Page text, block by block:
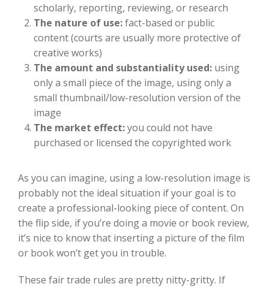
scholarly, reporting, reviewing, or research
The nature of use:fact-based or public
content (courts are usually more protective of
creative works)
The amount and substantiality used: using
only a small piece of the image, using only a
small thumbnail/low-resolution version of the
image
The market effect:you could not have
purchased or licensed the copyrighted work
As you can imagine, using a low-resolution image is
probably not the ideal situation if your goal is to
create a professional-looking piece of content. On
the flip side, if you’re doing a movie or book review,
it’s nice to know that inserting a picture of the film
or book won’t get you in trouble.
These fair trade rules are pretty nitty-gritty. If